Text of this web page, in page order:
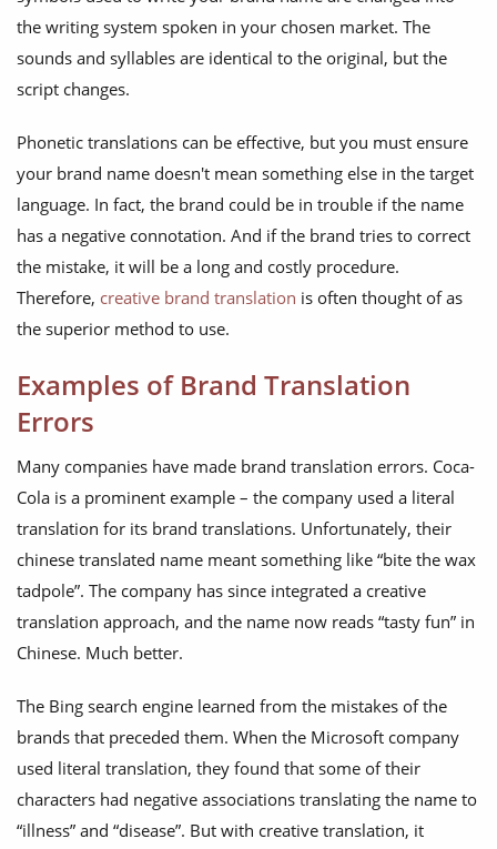
the writing system spoken in your chosen market. The
sounds and syllables are identical to the original, but the
script changes.
Phonetic translations can be effective, but you must ensure
your brand name doesn't mean something else in the target
language. In fact, the brand could be in trouble if the name
has a negative connotation. And if the brand tries to correct
the mistake, it will be a long and costly procedure.
Therefore, creative brand translation is often thought of as
the superior method to use.
Examples of Brand Translation
Errors
Many companies have made brand translation errors. Coca-
Cola is a prominent example – the company used a literal
translation for its brand translations. Unfortunately, their
chinese translated name meant something like “bite the wax
tadpole”. The company has since integrated a creative
translation approach, and the name now reads “tasty fun” in
Chinese. Much better.
The Bing search engine learned from the mistakes of the
brands that preceded them. When the Microsoft company
used literal translation, they found that some of their
characters had negative associations translating the name to
“illness” and “disease”. But with creative translation, it